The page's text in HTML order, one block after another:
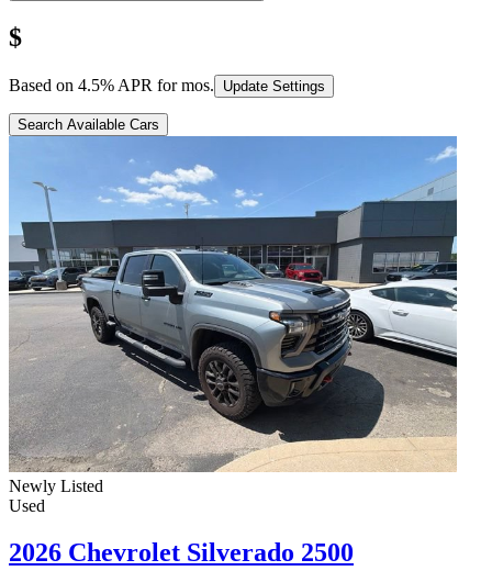
$
Based on 4.5% APR formos. Update Settings
Search Available Cars
Newly Listed
Used
2026 Chevrolet Silverado 2500